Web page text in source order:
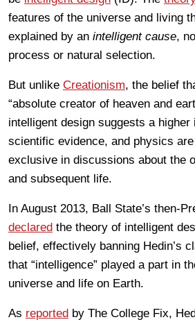
features of the universe and living
explained by an intelligent cause,
process or natural selection.
But unlike Creationism, the belief
“absolute creator of heaven and
intelligent design suggests a higher
scientific evidence, and physics
exclusive in discussions about the
and subsequent life.
In August 2013, Ball State’s then-
declared the theory of intelligent
belief, effectively banning Hedin’s
that “intelligence” played a part in
universe and life on Earth.
As reported by The College Fix,